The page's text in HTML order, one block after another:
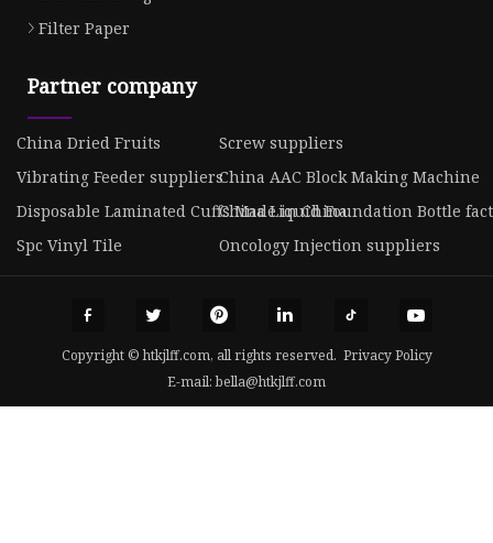
Filter Paper
Partner company
China Dried Fruits
Screw suppliers
Vibrating Feeder suppliersChina AAC Block Making Machine
Disposable Laminated Cuffs Made in China
China Liquid Foundation Bottle
Spc Vinyl Tile
Oncology Injection suppliers
Copyright © htkjlff.com, all rights reserved. Privacy Policy
E-mail:bella@htkjlff.com